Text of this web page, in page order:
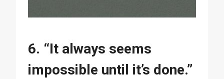
6. “It always seems
impossible until it’s done.”